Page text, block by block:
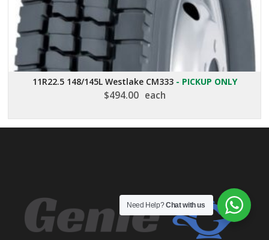
11R22.5 148/145L Westlake CM333- PICKUP ONLY
$494.00 each
Need Help?Chat with us